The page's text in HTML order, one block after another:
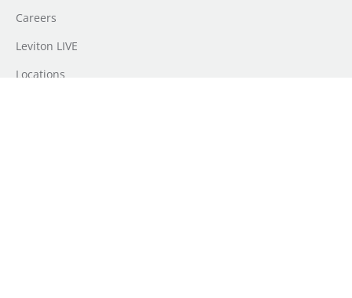
Careers
Leviton LIVE
Locations